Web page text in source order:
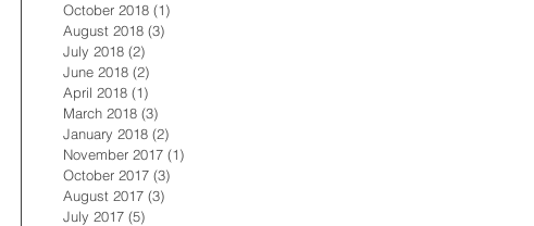
October 2018 (1)
August 2018 (3)
July 2018 (2)
June 2018 (2)
April 2018 (1)
March 2018 (3)
January 2018 (2)
November 2017 (1)
October 2017 (3)
August 2017 (3)
July 2017 (5)